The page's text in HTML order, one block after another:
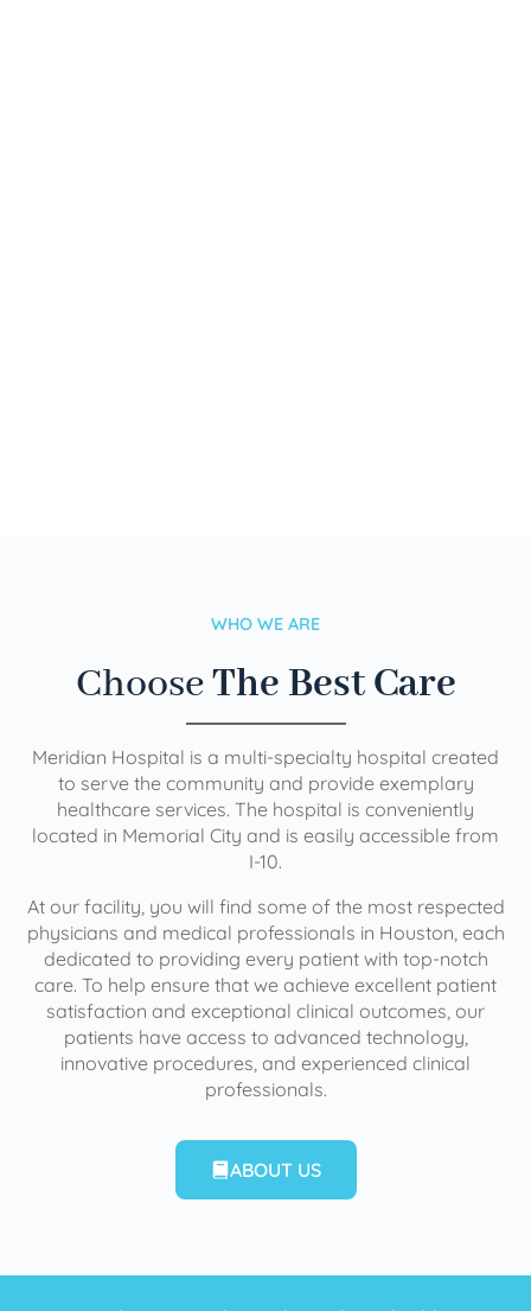
WHO WE ARE
ChooseThe Best Care
Meridian Hospital is a multi-specialty hospital created
to serve the community and provide exemplary
healthcare services. The hospital is conveniently
located in Memorial City and is easily accessible from
I-10.
At our facility, you will find some of the most respected
physicians and medical professionals in Houston, each
dedicated to providing every patient with top-notch
care. To help ensure that we achieve excellent patient
satisfaction and exceptional clinical outcomes, our
patients have access to advanced technology,
innovative procedures, and experienced clinical
professionals.
ABOUT US